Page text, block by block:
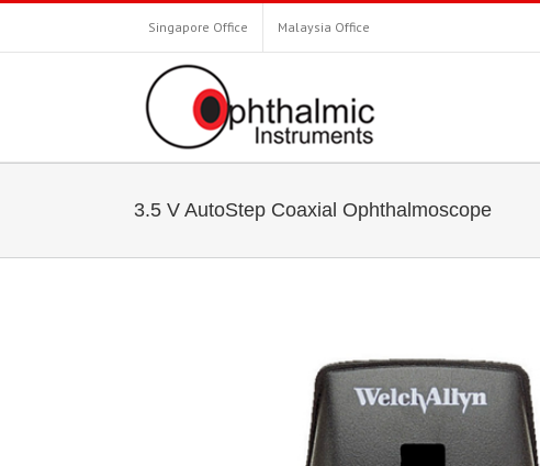
Singapore Office Malaysia Office
3.5 V AutoStep Coaxial Ophthalmoscope